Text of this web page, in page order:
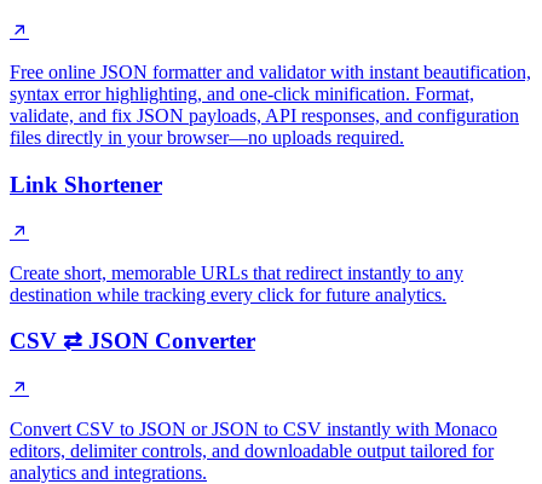
Free online JSON formatter and validator with instant beautification,
syntax error highlighting, and one-click minification. Format,
validate, and fix JSON payloads, API responses, and configuration
files directly in your browser—no uploads required.
Link Shortener
Create short, memorable URLs that redirect instantly to any
destination while tracking every click for future analytics.
CSV ⇄ JSON Converter
Convert CSV to JSON or JSON to CSV instantly with Monaco
editors, delimiter controls, and downloadable output tailored for
analytics and integrations.